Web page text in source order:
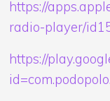
https://
radio-player/
https://